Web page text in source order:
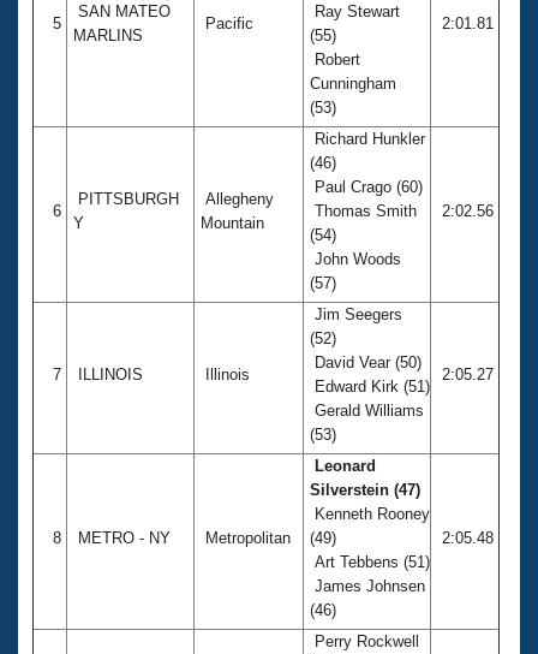
5
SAN MATEO
MARLINS
Pacific
Ray Stewart
(55)
Robert
Cunningham
(53)
2:01.81
6
PITTSBURGH
Y
Allegheny
Mountain
Richard Hunkler
(46)
Paul Crago (60)
Thomas Smith
(54)
John Woods
(57)
2:02.56
7 ILLINOIS Illinois
Jim Seegers
(52)
David Vear (50)
Edward Kirk (51)
Gerald Williams
(53)
2:05.27
8 METRO - NY Metropolitan
Leonard
Silverstein (47)
Kenneth Rooney
(49)
Art Tebbens (51)
James Johnsen
(46)
2:05.48
Perry Rockwell